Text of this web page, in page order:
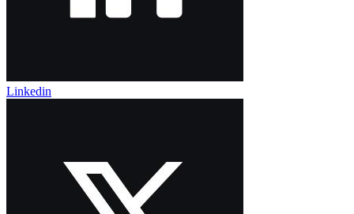
Linkedin